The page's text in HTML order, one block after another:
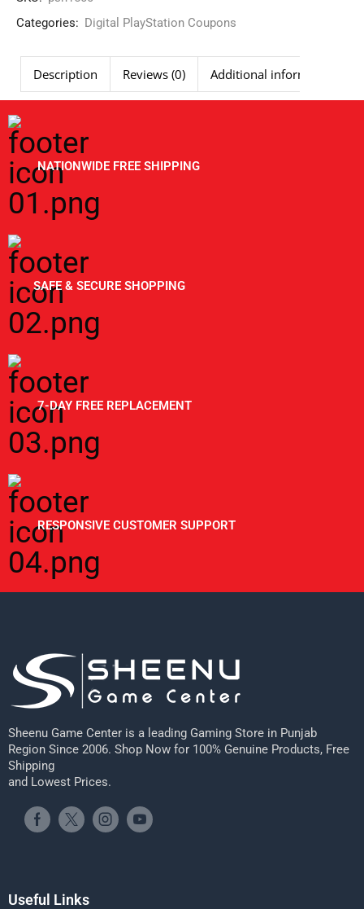
Categories: Digital PlayStation Coupons
Description Reviews (0) Additional information
NATIONWIDE FREE SHIPPING
SAFE & SECURE SHOPPING
7-DAY FREE REPLACEMENT
RESPONSIVE CUSTOMER SUPPORT
Sheenu Game Center is a leading Gaming Store in Punjab
Region Since 2006. Shop Now for 100% Genuine Products, Free
Shipping
and Lowest Prices.
Useful Links